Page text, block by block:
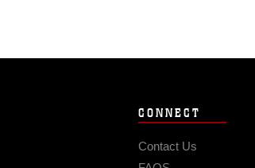
CONNECT
Contact Us